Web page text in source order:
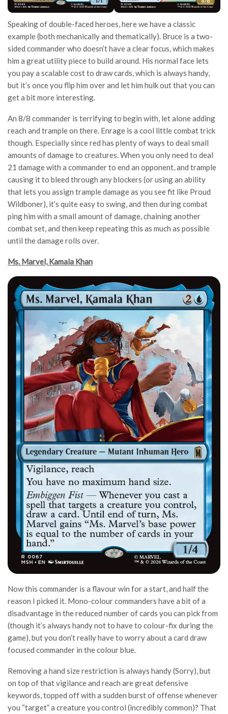
Speaking of double-faced heroes, here we have a classic
example (both mechanically and thematically). Bruce is a two-
sided commander who doesn’t have a clear focus, which makes
him a great utility piece to build around. His normal face lets
you pay a scalable cost to draw cards, which is always handy,
but it’s once you flip him over and let him hulk out that you can
get a bit more interesting.
An 8/8 commander is terrifying to begin with, let alone adding
reach and trample on there. Enrage is a cool little combat trick
though. Especially since red has plenty of ways to deal small
amounts of damage to creatures. When you only need to deal
21 damage with a commander to end an opponent, and trample
causing it to bleed through any blockers (or using an ability
that lets you assign trample damage as you see fit like Proud
Wildboner), it’s quite easy to swing, and then during combat
ping him with a small amount of damage, chaining another
combat set, and then keep repeating this as much as possible
until the damage rolls over.
Ms. Marvel, Kamala Khan
Now this commander is a flavour win for a start, and half the
reason I picked it. Mono-colour commanders have a bit of a
disadvantage in the reduced number of cards you can pick from
(though it’s always handy not to have to colour-fix during the
game), but you don’t really have to worry about a card draw
focused commander in the colour blue.
Removing a hand size restriction is always handy (Sorry), but
on top of that vigilance and reach are great defensive
keywords, topped off with a sudden burst of offense whenever
you “target” a creature you control (incredibly common)? That